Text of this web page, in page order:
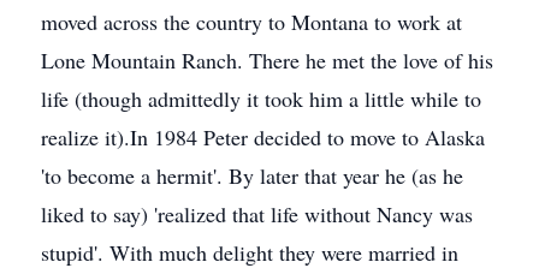
moved across the country to Montana to work at
Lone Mountain Ranch. There he met the love of his
life (though admittedly it took him a little while to
realize it).In 1984 Peter decided to move to Alaska
'to become a hermit'. By later that year he (as he
liked to say) 'realized that life without Nancy was
stupid'. With much delight they were married in